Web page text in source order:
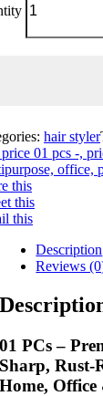
hair styler
price 01 pcs -,
office,
this
this
this
Description
Reviews
01 PCs –
Sharp, Rust-
Home, Office